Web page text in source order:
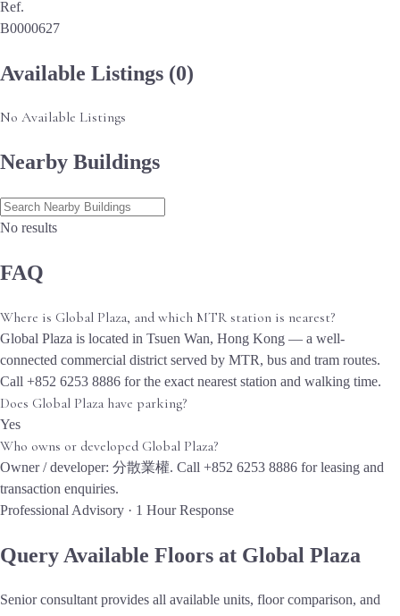
Ref.
B0000627
Available Listings (0)
No Available Listings
Nearby Buildings
No results
FAQ
Where is Global Plaza, and which MTR station is nearest?
Global Plaza is located in Tsuen Wan, Hong Kong — a well-
connected commercial district served by MTR, bus and tram routes.
Call +852 6253 8886 for the exact nearest station and walking time.
Does Global Plaza have parking?
Yes
Who owns or developed Global Plaza?
Owner / developer: 分散業權. Call +852 6253 8886 for leasing and
transaction enquiries.
Professional Advisory · 1 Hour Response
Query Available Floors at Global Plaza
Senior consultant provides all available units, floor comparison, and